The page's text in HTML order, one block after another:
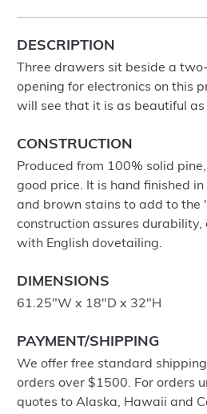
DESCRIPTION
Three drawers sit beside a
opening for electronics on this
will see that it is as beautiful as
CONSTRUCTION
Produced from 100% solid
good price. It is hand finished
and brown stains to add to the
construction assures
with English dovetailing.
DIMENSIONS
61.25"W x 18"D x 32"H
PAYMENT/SHIPPING
We offer free standard
orders over $1500. For orders
quotes to Alaska, Hawaii and